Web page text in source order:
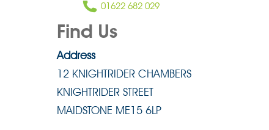
01622 682 029
Find Us
Address
12 KNIGHTRIDER CHAMBERS
KNIGHTRIDER STREET
MAIDSTONE ME15 6LP